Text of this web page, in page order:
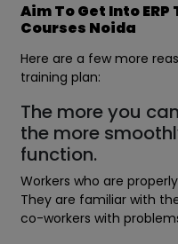
Aim To Get Into
Courses Noida
Here are a few more
training plan:
The more you
the more
function.
Workers who are
They are familiar with
co-workers with